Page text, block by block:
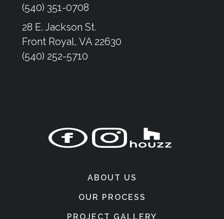
(540) 351-0708
28 E. Jackson St.
Front Royal, VA 22630
(540) 252-5710
ABOUT US
OUR PROCESS
PROJECT GALLERY